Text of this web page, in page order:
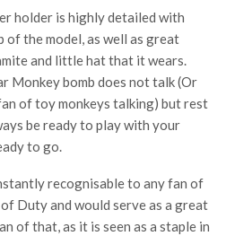
holder is highly detailed with
the model, as well as great
and little hat that it wears.
Monkey bomb does not talk (Or
of toy monkeys talking) but rest
be ready to play with your
to go.
recognisable to any fan of
Duty and would serve as a great
of that, as it is seen as a staple in